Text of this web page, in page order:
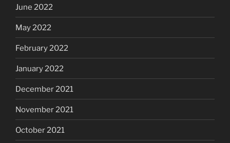
June 2022
May 2022
February 2022
January 2022
December 2021
November 2021
October 2021